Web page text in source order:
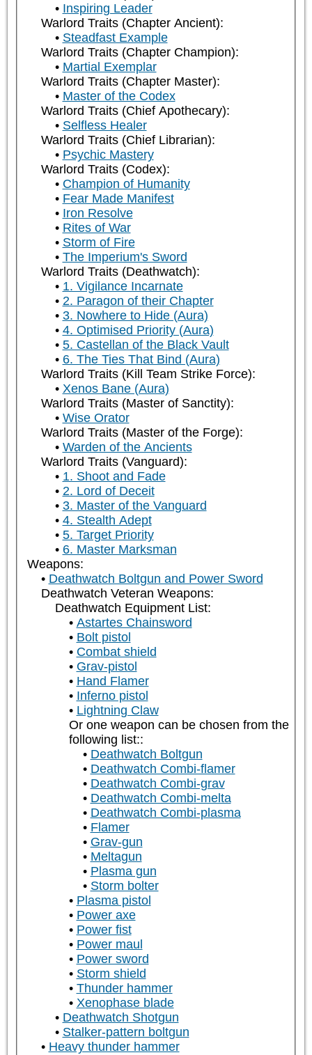
Inspiring Leader
Warlord Traits (Chapter Ancient):
Steadfast Example
Warlord Traits (Chapter Champion):
Martial Exemplar
Warlord Traits (Chapter Master):
Master of the Codex
Warlord Traits (Chief Apothecary):
Selfless Healer
Warlord Traits (Chief Librarian):
Psychic Mastery
Warlord Traits (Codex):
Champion of Humanity
Fear Made Manifest
Iron Resolve
Rites of War
Storm of Fire
The Imperium's Sword
Warlord Traits (Deathwatch):
1. Vigilance Incarnate
2. Paragon of their Chapter
3. Nowhere to Hide (Aura)
4. Optimised Priority (Aura)
5. Castellan of the Black Vault
6. The Ties That Bind (Aura)
Warlord Traits (Kill Team Strike Force):
Xenos Bane (Aura)
Warlord Traits (Master of Sanctity):
Wise Orator
Warlord Traits (Master of the Forge):
Warden of the Ancients
Warlord Traits (Vanguard):
1. Shoot and Fade
2. Lord of Deceit
3. Master of the Vanguard
4. Stealth Adept
5. Target Priority
6. Master Marksman
Weapons:
Deathwatch Boltgun and Power Sword
Deathwatch Veteran Weapons:
Deathwatch Equipment List:
Astartes Chainsword
Bolt pistol
Combat shield
Grav-pistol
Hand Flamer
Inferno pistol
Lightning Claw
Or one weapon can be chosen from the
following list::
Deathwatch Boltgun
Deathwatch Combi-flamer
Deathwatch Combi-grav
Deathwatch Combi-melta
Deathwatch Combi-plasma
Flamer
Grav-gun
Meltagun
Plasma gun
Storm bolter
Plasma pistol
Power axe
Power fist
Power maul
Power sword
Storm shield
Thunder hammer
Xenophase blade
Deathwatch Shotgun
Stalker-pattern boltgun
Heavy thunder hammer